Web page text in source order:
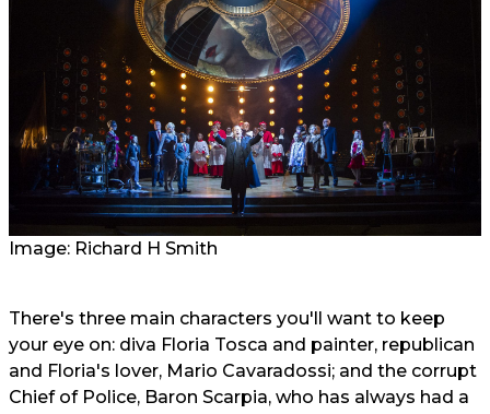
Image: Richard H Smith
There's three main characters you'll want to keep
your eye on: diva Floria Tosca and painter, republican
and Floria's lover, Mario Cavaradossi; and the corrupt
Chief of Police, Baron Scarpia, who has always had a